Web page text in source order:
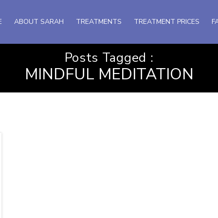
ABOUT SARAH TREATMENTS TREATMENT PRICES
Posts Tagged :
MINDFUL MEDITATION